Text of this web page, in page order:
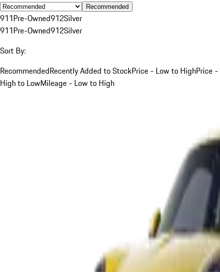
Recommended
911Pre-Owned912Silver
911Pre-Owned912Silver
Sort By:
RecommendedRecently Added to StockPrice - Low to HighPrice -
High to LowMileage - Low to High